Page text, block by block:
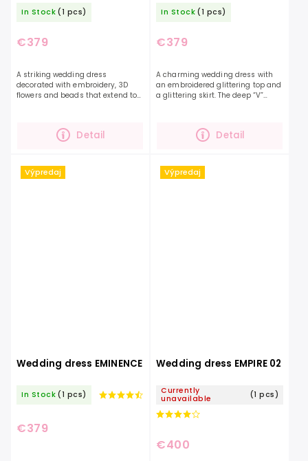
In Stock (1 pcs)
€379
Detail
A striking wedding dress
decorated with embroidery, 3D
flowers and beads that extend to
to brides with a...
In Stock (1 pcs)
€379
Detail
A charming wedding dress with
an embroidered glittering top and
a glittering skirt. The deep “V”
you a beautiful...
Výpredaj
Wedding dress EMINENCE
In Stock (1 pcs)
€379
Výpredaj
Wedding dress EMPIRE 02
Currently
unavailable
(1 pcs)
€400